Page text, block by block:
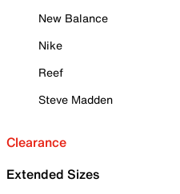
New Balance
Nike
Reef
Steve Madden
Clearance
Extended Sizes